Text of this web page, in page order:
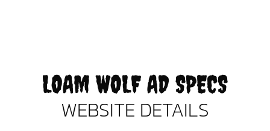
LOAM WOLF AD SPECS
WEBSITE DETAILS